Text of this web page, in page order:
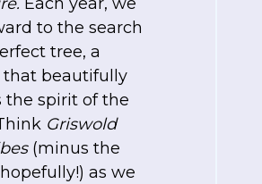
to the search
tree, a
beautifully
the spirit of the
Griswold
(minus the
as we